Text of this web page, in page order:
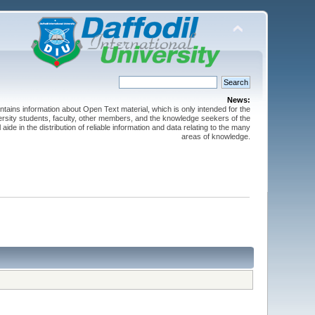
News:
information about Open Text material, which is only intended for the
students, faculty, other members, and the knowledge seekers of the
in the distribution of reliable information and data relating to the many
areas of knowledge.